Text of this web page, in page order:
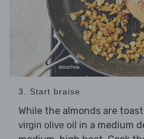
3. Start braise
While the almonds are
virgin olive oil in a medium